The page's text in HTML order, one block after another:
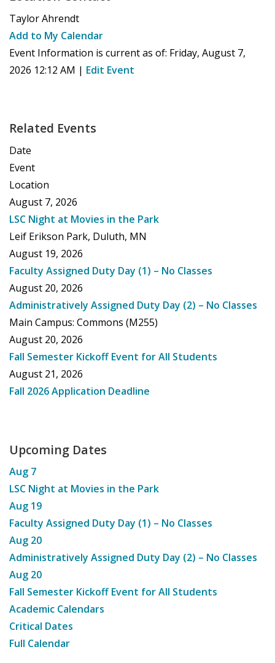
Taylor Ahrendt
Add to My Calendar
Event Information is current as of: Friday, August 7,
2026 12:12 AM | Edit Event
Related Events
Date
Event
Location
August 7, 2026
LSC Night at Movies in the Park
Leif Erikson Park, Duluth, MN
August 19, 2026
Faculty Assigned Duty Day (1) – No Classes
August 20, 2026
Administratively Assigned Duty Day (2) – No Classes
Main Campus: Commons (M255)
August 20, 2026
Fall Semester Kickoff Event for All Students
August 21, 2026
Fall 2026 Application Deadline
Upcoming Dates
Aug 7
LSC Night at Movies in the Park
Aug 19
Faculty Assigned Duty Day (1) – No Classes
Aug 20
Administratively Assigned Duty Day (2) – No Classes
Aug 20
Fall Semester Kickoff Event for All Students
Academic Calendars
Critical Dates
Full Calendar